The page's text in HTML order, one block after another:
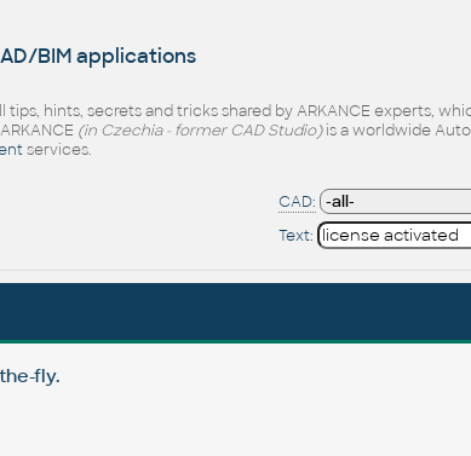
BIM applications
hints, secrets and tricks shared by ARKANCE experts,
(in Czechia - former CAD Studio)is a worldwide
services.
CAD:
Text:
fly.